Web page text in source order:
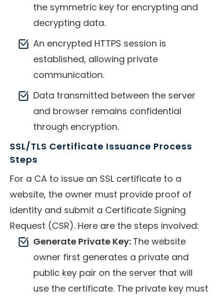
the symmetric key for encrypting and
decrypting data.
An encrypted HTTPS session is
established, allowing private
communication.
Data transmitted between the server
and browser remains confidential
through encryption.
SSL/TLS Certificate Issuance Process
Steps
For a CA to issue an SSL certificate to a
website, the owner must provide proof of
identity and submit a Certificate Signing
Request (CSR). Here are the steps involved:
Generate Private Key: The website
owner first generates a private and
public key pair on the server that will
use the certificate. The private key must